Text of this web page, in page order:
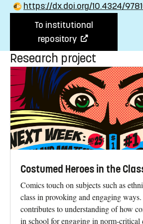
https://dx.doi.org/10.4324/
To institutional
repository
Research project
Costumed Heroes in the
Comics touch on subjects such as
class in provoking and engaging
contributes to understanding of how
in school for engaging in norm-critical